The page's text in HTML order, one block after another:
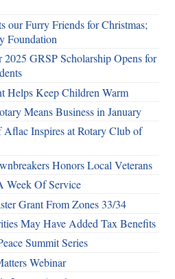
our Furry Friends for Christmas;
Foundation
2025 GRSP Scholarship Opens for
Helps Keep Children Warm
Means Business in January
Inspires at Rotary Club of
Honors Local Veterans
Week Of Service
Grant From Zones 33/34
May Have Added Tax Benefits
Summit Series
Webinar